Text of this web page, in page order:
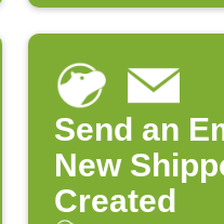
Send an
New
Created